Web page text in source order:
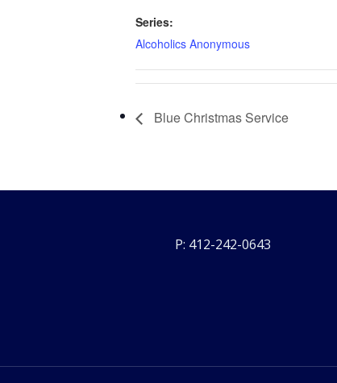
Series:
Alcoholics Anonymous
Blue Christmas Service
P: 412-242-0643